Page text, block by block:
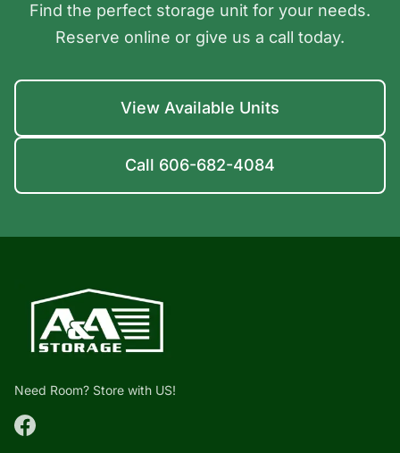
Find the perfect storage unit for your needs.
Reserve online or give us a call today.
View Available Units
Call 606-682-4084
Need Room? Store with US!